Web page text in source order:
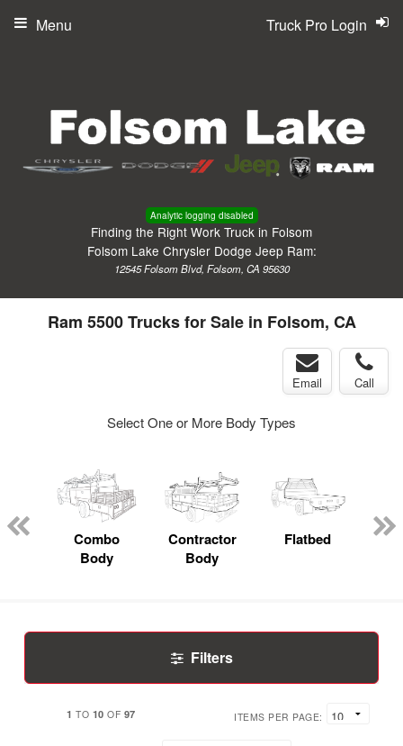
Analytic logging disabled
Finding the Right Work Truck in Folsom
Folsom Lake Chrysler Dodge Jeep Ram:
12545 Folsom Blvd, Folsom, CA 95630
Truck Pro Login
Menu
Ram 5500 Trucks for Sale in Folsom, CA
Email Call
Select One or More Body Types
Combo
Body
Contractor
Body
Flatbed
Filters
1 TO 10 OF 97 ITEMS PER PAGE: